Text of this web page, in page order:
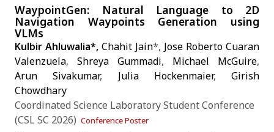
WaypointGen: Natural Language to 2D
Navigation Waypoints Generation using
VLMs
Kulbir Ahluwalia*, Chahit Jain*, Jose Roberto Cuaran
Valenzuela, Shreya Gummadi, Michael McGuire,
Arun Sivakumar, Julia Hockenmaier, Girish
Chowdhary
Coordinated Science Laboratory Student Conference
(CSL SC 2026) Conference Poster